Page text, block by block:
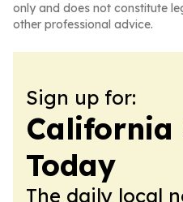
only and does not constitute
other professional advice.
Sign up for:
California
Today
The daily local